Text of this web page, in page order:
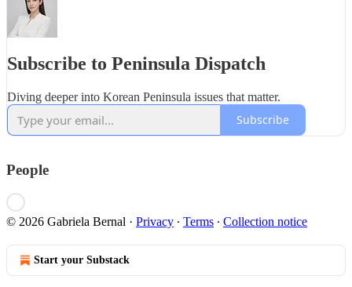
Subscribe to Peninsula Dispatch
Diving deeper into Korean Peninsula issues that matter.
Subscribe
People
© 2026 Gabriela Bernal · Privacy ∙ Terms ∙ Collection notice
Start your Substack